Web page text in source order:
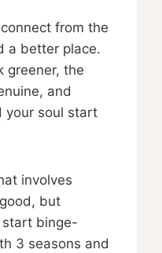
from the
a better place.
greener, the
and
your soul start
involves
but
start binge-
3 seasons and